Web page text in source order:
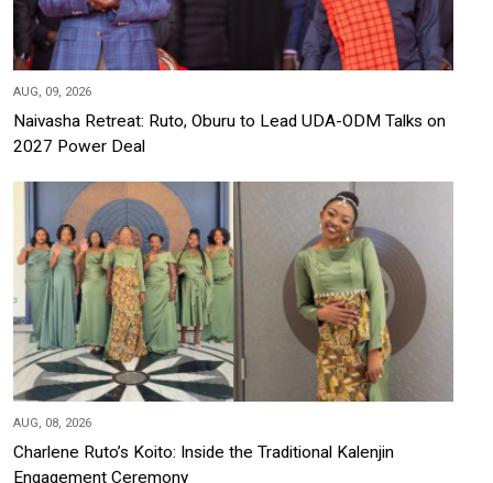
AUG, 09, 2026
Naivasha Retreat: Ruto, Oburu to Lead UDA-ODM Talks on
2027 Power Deal
AUG, 08, 2026
Charlene Ruto’s Koito: Inside the Traditional Kalenjin
Engagement Ceremony